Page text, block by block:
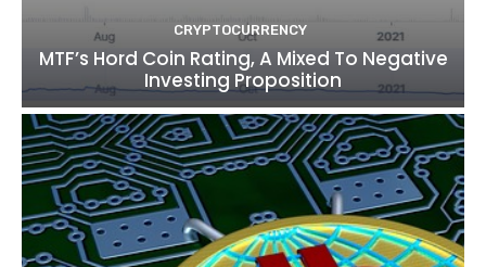
CRYPTOCURRENCY
MTF’s Hord Coin Rating, A Mixed To Negative
Investing Proposition